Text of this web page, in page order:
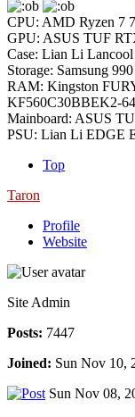
CPU: AMD Ryzen 7
GPU: ASUS TUF
Case: Lian Li
Storage: Samsung
RAM: Kingston
KF560C30BBEK2-
Mainboard: ASUS
PSU: Lian Li EDGE
Top
Taron
Profile
Website
Site Admin
Posts: 7447
Joined: Sun Nov 10,
Sun Nov 08,